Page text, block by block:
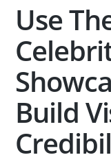
Use
Build